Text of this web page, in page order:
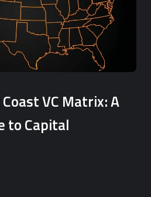
VC Matrix: A
to Capital